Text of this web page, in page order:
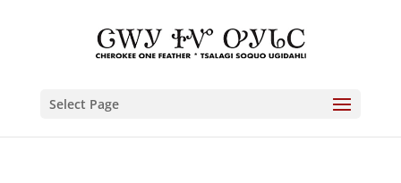
Select Page